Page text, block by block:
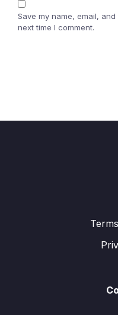
Save my name, email,
next time I comment.